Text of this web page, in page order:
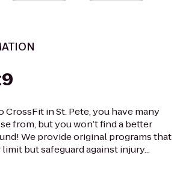
CrossFit in St. Pete, you have many
from, but you won’t find a better
We provide original programs that
but safeguard against injury...